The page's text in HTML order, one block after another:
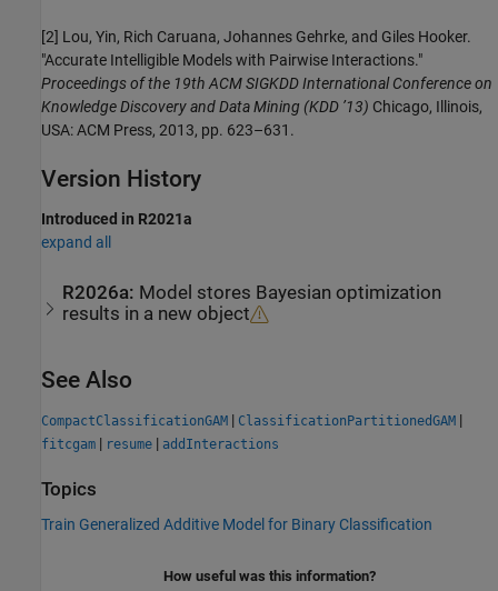
[2] Lou, Yin, Rich Caruana, Johannes Gehrke, and Giles Hooker.
"Accurate Intelligible Models with Pairwise Interactions."
Proceedings of the 19th ACM SIGKDD International Conference on
Knowledge Discovery and Data Mining (KDD ’13) Chicago, Illinois,
USA: ACM Press, 2013, pp. 623–631.
Version History
Introduced in R2021a
expand all
R2026a: Model stores Bayesian optimization
results in a new object
See Also
CompactClassificationGAM | ClassificationPartitionedGAM |
fitcgam | resume | addInteractions
Topics
Train Generalized Additive Model for Binary Classification
How useful was this information?